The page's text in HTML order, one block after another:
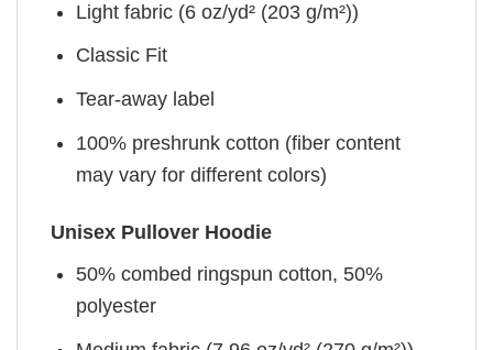
Light fabric (6 oz/yd² (203 g/m²))
Classic Fit
Tear-away label
100% preshrunk cotton (fiber content
may vary for different colors)
Unisex Pullover Hoodie
50% combed ringspun cotton, 50%
polyester